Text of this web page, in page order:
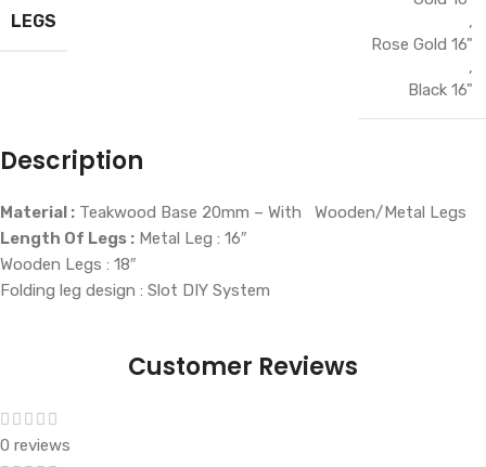
LEGS
,
Rose Gold 16"
,
Black 16"
Description
Material : Teakwood Base 20mm – With Wooden/Metal Legs
Length Of Legs : Metal Leg : 16″
Wooden Legs : 18″
Folding leg design : Slot DIY System
Customer Reviews
0 reviews